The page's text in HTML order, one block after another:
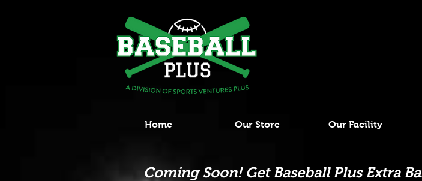
Home Our Store Our Facility
Coming Soon! Get Baseball Plus Extra